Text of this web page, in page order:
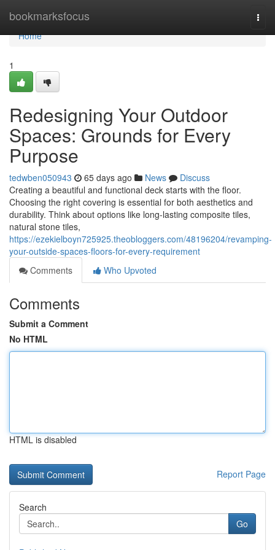
bookmarksfocus
Home
Home
1
Redesigning Your Outdoor
Spaces: Grounds for Every
Purpose
tedwben050943 65 days ago News
Discuss
Creating a beautiful and functional deck starts with the floor.
Choosing the right covering is essential for both aesthetics and
durability. Think about options like long-lasting composite tiles,
natural stone tiles,
https://ezekielboyn725925.theobloggers.com/48196204/revamping-
your-outside-spaces-floors-for-every-requirement
Comments
Who Upvoted
Comments
Submit a Comment
No HTML
HTML is disabled
Report Page
Search
Go